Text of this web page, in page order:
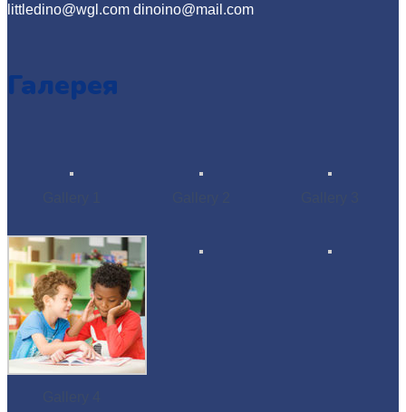
littledino@wgl.com dinoino@mail.com
Галерея